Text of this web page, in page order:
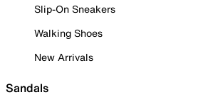
Slip-On Sneakers
Walking Shoes
New Arrivals
Sandals